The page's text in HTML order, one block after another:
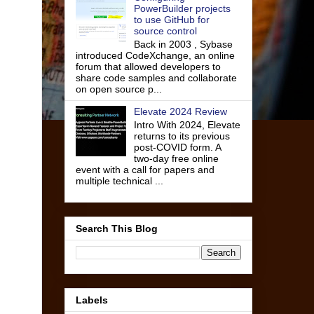
PowerBuilder projects
to use GitHub for
source control
Back in 2003 , Sybase
introduced CodeXchange, an online
forum that allowed developers to
share code samples and collaborate
on open source p...
Elevate 2024 Review
Intro With 2024, Elevate
returns to its previous
post-COVID form. A
two-day free online
event with a call for papers and
multiple technical ...
Search This Blog
Labels